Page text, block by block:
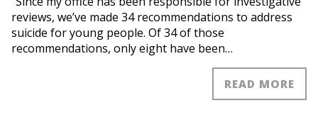
reviews, we’ve made 34 recommendations to address
suicide for young people. Of 34 of those
recommendations, only eight have been…
READ MORE